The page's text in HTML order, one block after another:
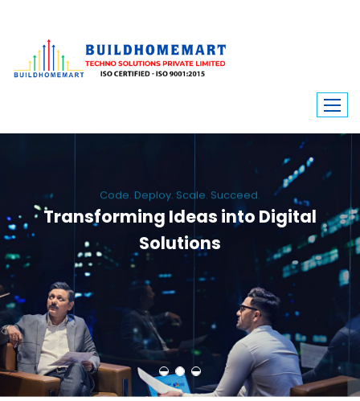
Code. Deploy. Scale. Succeed.
Transforming Ideas into Digital
Solutions
We engineer custom software, dynamic websites, and high-performance
mobile apps. From ERP to ecommerce, Build Home Mart drives digital
innovation for every industry.